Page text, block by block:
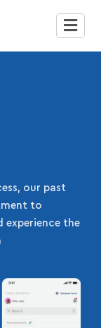
our past
to
experience the